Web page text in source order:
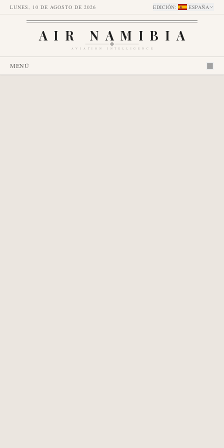
LUNES, 10 DE AGOSTO DE 2026 EDICIÓN: ESPAÑA
AIR NAMIBIA
AVIATION INTELLIGENCE
MENÚ